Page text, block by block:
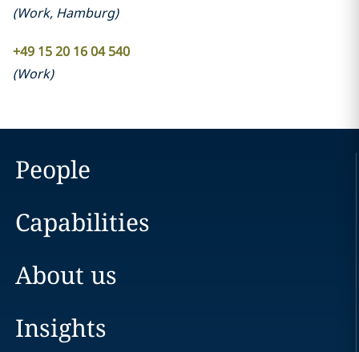
(Work, Hamburg)
+49 15 20 16 04 540
(Work)
People
Capabilities
About us
Insights